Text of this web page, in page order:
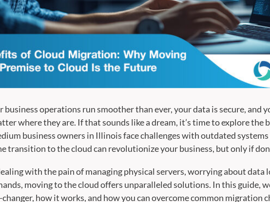
business operations run smoother than ever, your data is secure, and
where they are. If that sounds like a dream, it’s time to explore the
business owners in Illinois face challenges with outdated
transition to the cloud can revolutionize your business, but only if
with the pain of managing physical servers, worrying about data
moving to the cloud offers unparalleled solutions. In this guide,
changer, how it works, and how you can overcome common migration